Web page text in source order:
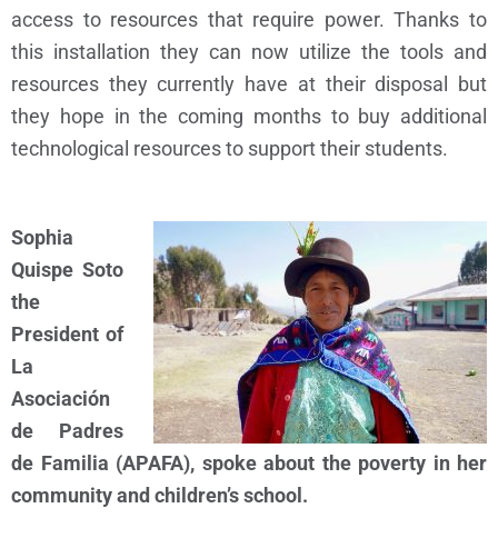
access to resources that require power. Thanks to
this installation they can now utilize the tools and
resources they currently have at their disposal but
they hope in the coming months to buy additional
technological resources to support their students.
Sophia
Quispe Soto
the
President of
La
Asociación
de Padres
de Familia (APAFA), spoke about the poverty in her
community and children’s school.